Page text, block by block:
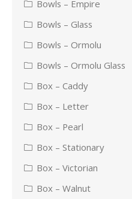
Bowls – Empire
Bowls – Glass
Bowls – Ormolu
Bowls – Ormolu Glass
Box – Caddy
Box – Letter
Box – Pearl
Box – Stationary
Box – Victorian
Box – Walnut